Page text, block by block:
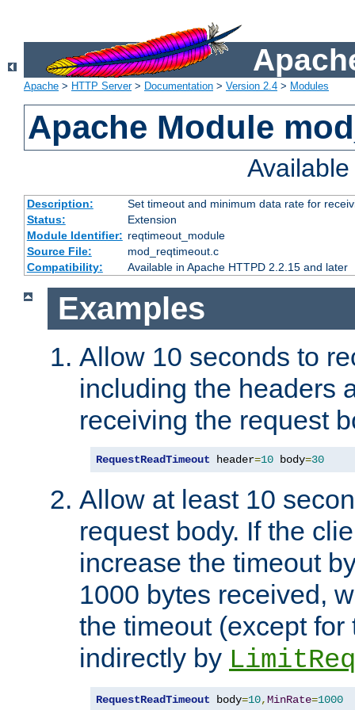
Apache > HTTP Server> Documentation > Version 2.4 > Modules
Apache Module
Description:
Set timeout and minimum data rate for
Status:
Extension
Module Identifier: reqtimeout_module
Source File:
mod_reqtimeout.c
Compatibility:
Available in Apache HTTPD 2.2.15 and later
Examples
Allow 10 seconds to
including the headers
receiving the request
RequestReadTimeout header=10 body=30
Allow at least 10
request body. If the
increase the timeout
1000 bytes received,
the timeout (except
indirectly by
RequestReadTimeout body=10,MinRate=1000